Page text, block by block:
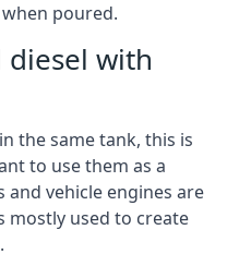
poured.
diesel with
the same tank, this is
to use them as a
and vehicle engines are
mostly used to create